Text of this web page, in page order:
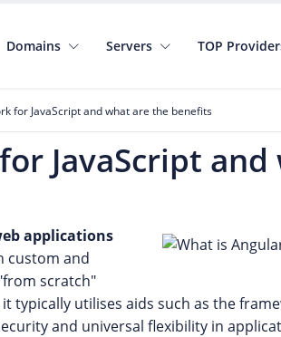
Domains Servers TOP
for JavaScript and what are the benefits
JavaScript
applications
custom and
scratch"
utilises aids such as the
and universal flexibility in